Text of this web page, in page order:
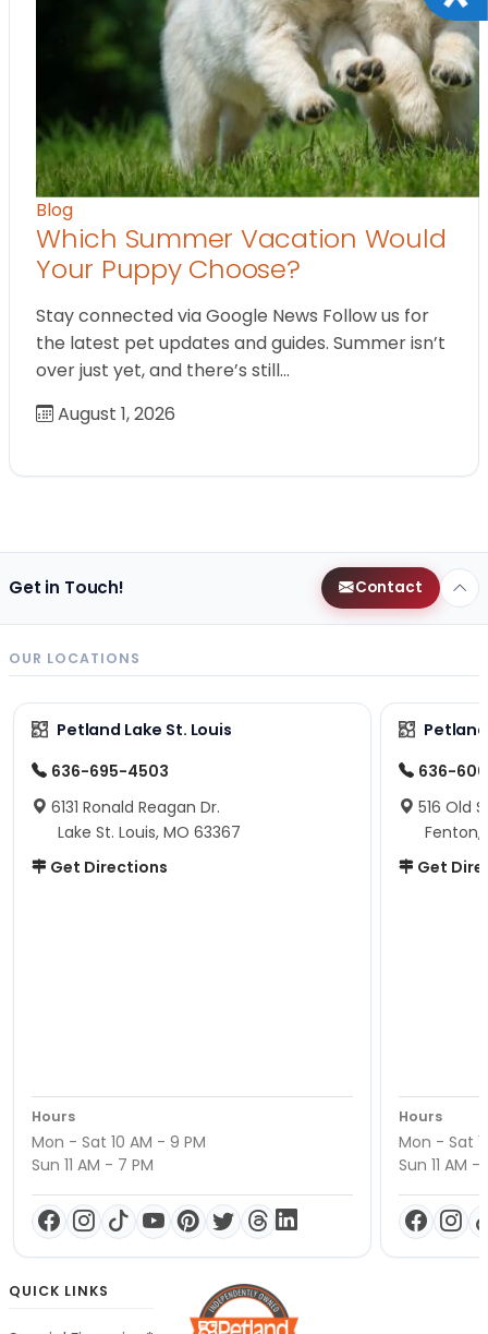
Blog
Which Summer Vacation Would
Your Puppy Choose?
Stay connected via Google News Follow us for
the latest pet updates and guides. Summer isn’t
over just yet, and there’s still…
August 1, 2026
Get in Touch! Contact
OUR LOCATIONS
Petland Lake St. Louis
636-695-4503
6131 Ronald Reagan Dr.
Lake St. Louis, MO 63367
Get Directions
Hours
Mon - Sat 10 AM - 9 PM
Sun 11 AM - 7 PM
636-
516 Old
Fenton,
Get
Hours
Mon - Sat
Sun 11 AM -
QUICK LINKS